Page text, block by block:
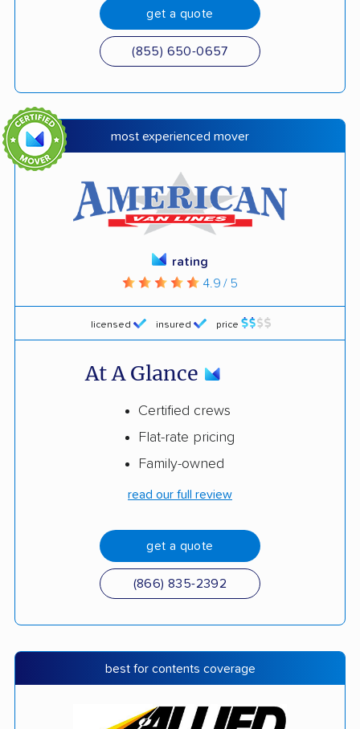
get a quote
(855) 650-0657
most experienced mover
licensed insured price
rating
4.9 / 5
At A Glance
Certified crews
Flat-rate pricing
Family-owned
read our full review
get a quote
(866) 835-2392
best for contents coverage